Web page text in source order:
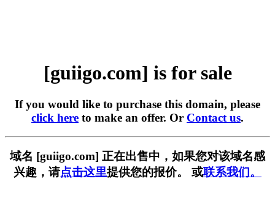
[guiigo.com] is for sale
If you would like to purchase this domain, please
click here to make an offer. Or Contact us.
域名 [guiigo.com] 正在出售中，如果您对该域名感
兴趣，请点击这里提供您的报价。 或联系我们。